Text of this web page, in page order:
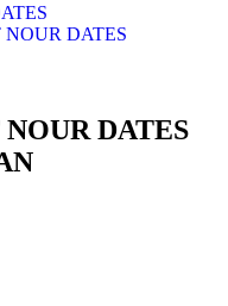
DATES
DATES